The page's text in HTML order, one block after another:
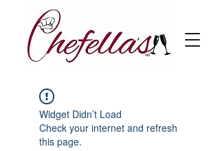
Widget Didn’t Load
Check your internet and refresh
this page.